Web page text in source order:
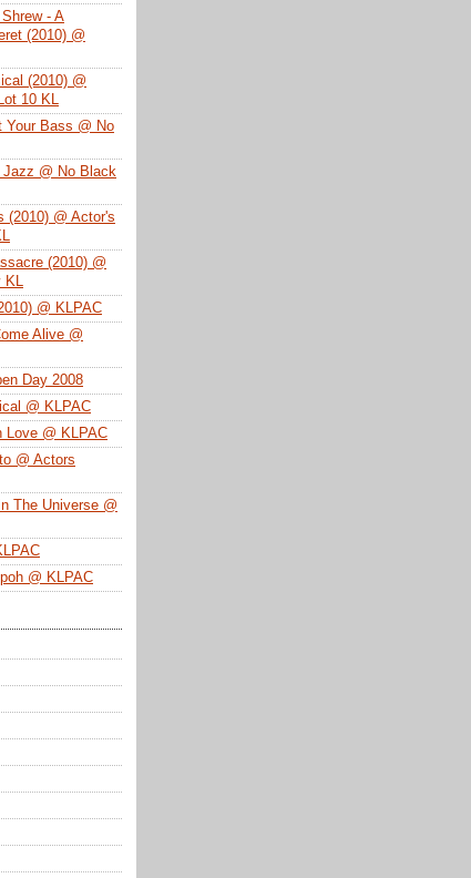
Shrew - A
(2010) @
(2010) @
10 KL
Your Bass @ No
Jazz @ No Black
(2010) @ Actor's
(2010) @
KL
@ KLPAC
Alive @
Day 2008
@ KLPAC
Love @ KLPAC
@ Actors
The Universe @
@ KLPAC